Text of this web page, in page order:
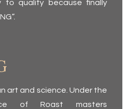
to quality because finally
art and science. Under the
of Roast masters